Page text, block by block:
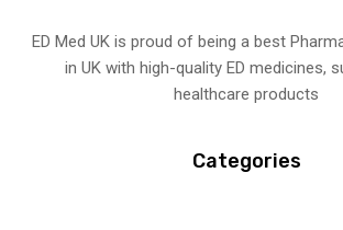
ED Med UK is proud of being a best
in UK with high-quality ED medicines,
healthcare products
Categories